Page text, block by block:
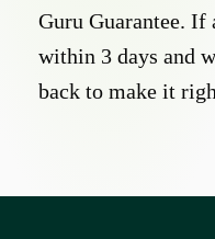
Guru Guarantee.
within 3 days and
back to make it